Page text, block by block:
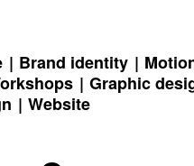
Brand identity
Graphic
Website